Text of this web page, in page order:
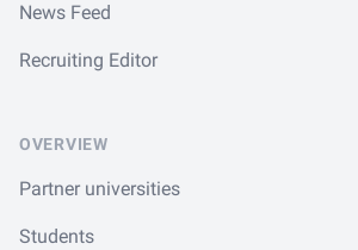
News Feed
Recruiting Editor
OVERVIEW
Partner universities
Students